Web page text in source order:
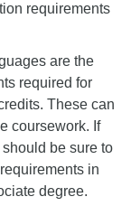
requirements
are the
required for
These can
coursework. If
be sure to
in
degree.